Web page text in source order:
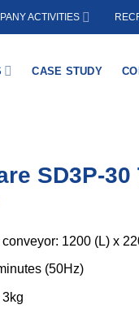
ACTIVITIES
CASE STUDY
SD3P-30
1200 (L) x
(50Hz)
3kg